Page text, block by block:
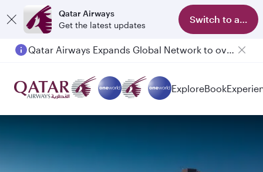
Qatar Airways
Get the latest updates
Switch to app
Qatar Airways Expands Global Network to over 160 Destinations
ExploreBook